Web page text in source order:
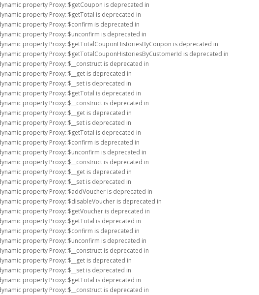
property Proxy::$getCoupon is deprecated in
property Proxy::$getTotal is deprecated in
property Proxy::$confirm is deprecated in
property Proxy::$unconfirm is deprecated in
property Proxy::$getTotalCouponHistoriesByCoupon is deprecated in
property Proxy::$getTotalCouponHistoriesByCustomerId is deprecated in
property Proxy::$__construct is deprecated in
property Proxy::$__get is deprecated in
property Proxy::$__set is deprecated in
property Proxy::$getTotal is deprecated in
property Proxy::$__construct is deprecated in
property Proxy::$__get is deprecated in
property Proxy::$__set is deprecated in
property Proxy::$getTotal is deprecated in
property Proxy::$confirm is deprecated in
property Proxy::$unconfirm is deprecated in
property Proxy::$__construct is deprecated in
property Proxy::$__get is deprecated in
property Proxy::$__set is deprecated in
property Proxy::$addVoucher is deprecated in
property Proxy::$disableVoucher is deprecated in
property Proxy::$getVoucher is deprecated in
property Proxy::$getTotal is deprecated in
property Proxy::$confirm is deprecated in
property Proxy::$unconfirm is deprecated in
property Proxy::$__construct is deprecated in
property Proxy::$__get is deprecated in
property Proxy::$__set is deprecated in
property Proxy::$getTotal is deprecated in
property Proxy::$__construct is deprecated in